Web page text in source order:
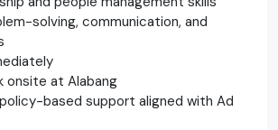
solving, communication, and
onsite at Alabang
based support aligned with Ad